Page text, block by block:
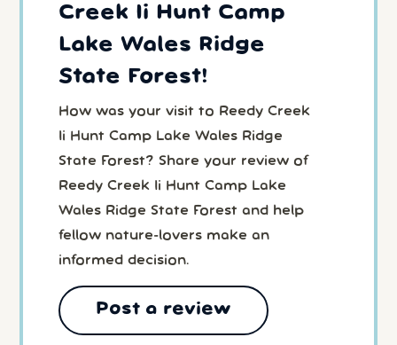
Creek Ii Hunt Camp
Lake Wales Ridge
State Forest!
How was your visit to Reedy Creek
Ii Hunt Camp Lake Wales Ridge
State Forest? Share your review of
Reedy Creek Ii Hunt Camp Lake
Wales Ridge State Forest and help
fellow nature-lovers make an
informed decision.
Post a review